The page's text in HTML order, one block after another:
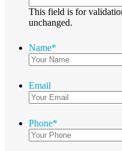
This field is for
unchanged.
Name*
Email
Phone*